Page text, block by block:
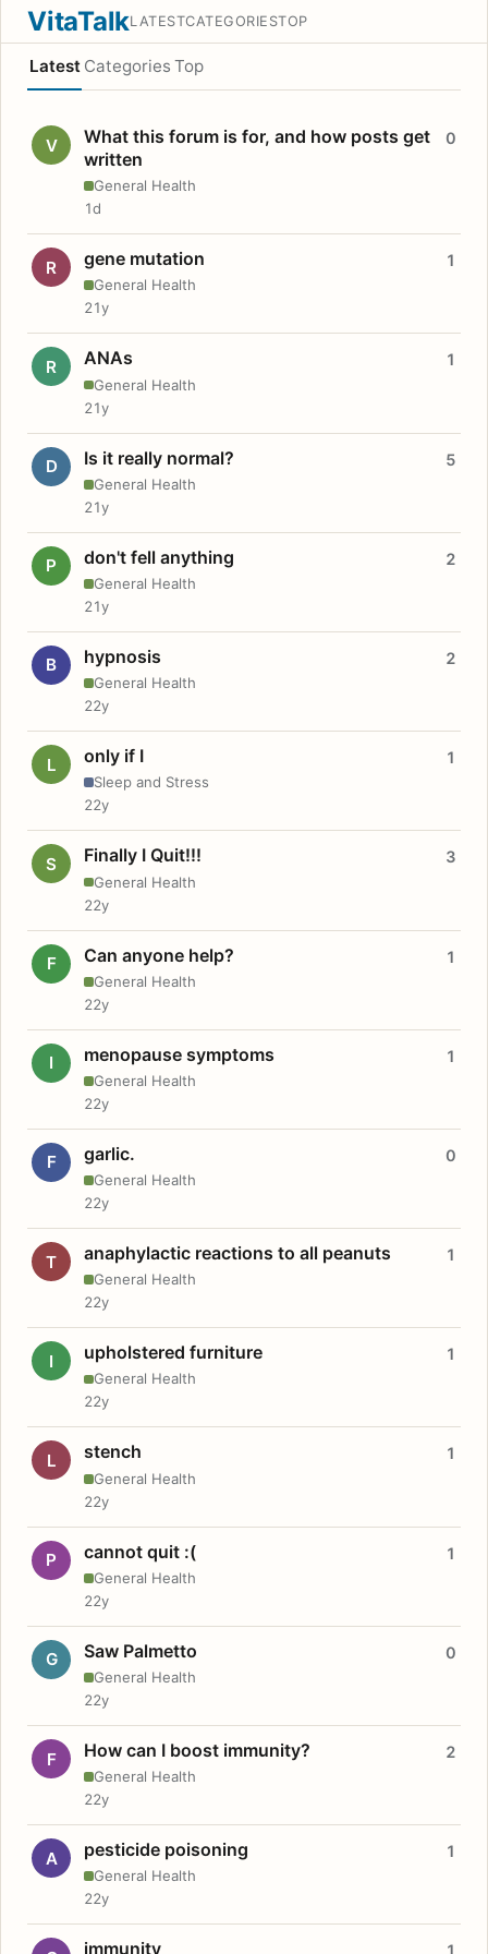
VitaTalkLATESTCATEGORIESTOP
Latest Categories Top
V
What this forum is for, and how posts get
written
General Health
0
1d
R gene mutation
General Health
1
21y
R ANAs
General Health
1
21y
D Is it really normal?
General Health
5
21y
P don't fell anything
General Health
2
21y
B hypnosis
General Health
2
22y
L only if I
Sleep and Stress
1
22y
S Finally I Quit!!!
General Health
3
22y
F Can anyone help?
General Health
1
22y
I menopause symptoms
General Health
1
22y
F garlic.
General Health
0
22y
T anaphylactic reactions to all peanuts
General Health
1
22y
I upholstered furniture
General Health
1
22y
L stench
General Health
1
22y
P cannot quit :(
General Health
1
22y
G Saw Palmetto
General Health
0
22y
F How can I boost immunity?
General Health
2
22y
A pesticide poisoning
General Health
1
22y
immunity